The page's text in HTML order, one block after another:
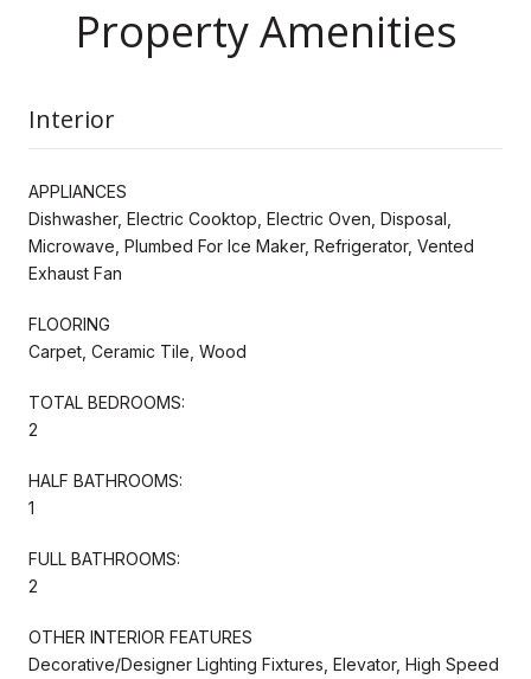
Property Amenities
Interior
APPLIANCES
Dishwasher, Electric Cooktop, Electric Oven, Disposal,
Microwave, Plumbed For Ice Maker, Refrigerator, Vented
Exhaust Fan
FLOORING
Carpet, Ceramic Tile, Wood
TOTAL BEDROOMS:
2
HALF BATHROOMS:
1
FULL BATHROOMS:
2
OTHER INTERIOR FEATURES
Decorative/Designer Lighting Fixtures, Elevator, High Speed